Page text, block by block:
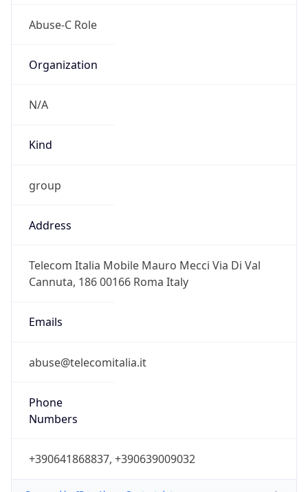
Abuse-C Role
Organization
N/A
Kind
group
Address
Telecom Italia Mobile Mauro Mecci Via Di Val
Cannuta, 186 00166 Roma Italy
Emails
abuse@telecomitalia.it
Phone
Numbers
+390641868837, +390639009032